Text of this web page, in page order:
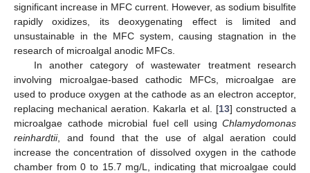
significant increase in MFC current. However, as sodium bisulfite
rapidly oxidizes, its deoxygenating effect is limited and
unsustainable in the MFC system, causing stagnation in the
research of microalgal anodic MFCs.
In another category of wastewater treatment research
involving microalgae-based cathodic MFCs, microalgae are
used to produce oxygen at the cathode as an electron acceptor,
replacing mechanical aeration. Kakarla et al. [13] constructed a
microalgae cathode microbial fuel cell using Chlamydomonas
reinhardtii, and found that the use of algal aeration could
increase the concentration of dissolved oxygen in the cathode
chamber from 0 to 15.7 mg/L, indicating that microalgae could